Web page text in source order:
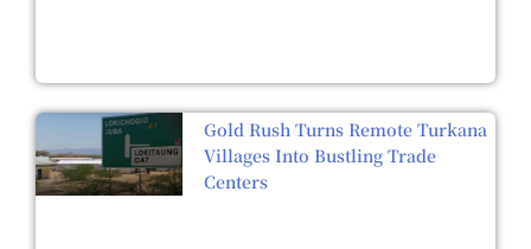
Gold Rush Turns Remote Turkana
Villages Into Bustling Trade
Centers